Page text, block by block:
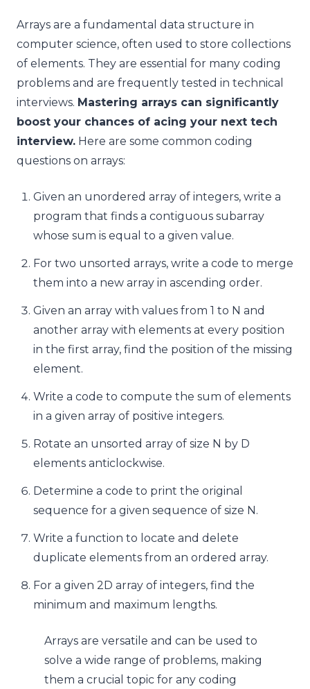
Arrays are a fundamental data structure in
computer science, often used to store collections
of elements. They are essential for many coding
problems and are frequently tested in technical
interviews. Mastering arrays can significantly
boost your chances of acing your next tech
interview. Here are some common coding
questions on arrays:
Given an unordered array of integers, write a
program that finds a contiguous subarray
whose sum is equal to a given value.
For two unsorted arrays, write a code to merge
them into a new array in ascending order.
Given an array with values from 1 to N and
another array with elements at every position
in the first array, find the position of the missing
element.
Write a code to compute the sum of elements
in a given array of positive integers.
Rotate an unsorted array of size N by D
elements anticlockwise.
Determine a code to print the original
sequence for a given sequence of size N.
Write a function to locate and delete
duplicate elements from an ordered array.
For a given 2D array of integers, find the
minimum and maximum lengths.
Arrays are versatile and can be used to
solve a wide range of problems, making
them a crucial topic for any coding